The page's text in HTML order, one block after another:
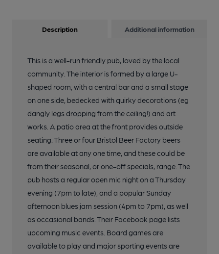
Description Additional information
This is a well-run friendly pub, loved by the local
community. The interior is formed by a large U-
shaped room, with a central bar and a small stage
on one side, bedecked with quirky decorations (eg
dangly legs dropping from the ceiling!) and art
works. A patio area at the front provides outside
seating. Three or four Bristol Beer Factory beers
are available at any one time, and these could be
from their seasonal, or one-off specials, range. The
pub hosts a regular open mic night on a Thursday
evening (7pm to late), and a popular Sunday
afternoon blues jam session (4pm to 7pm), as well
as occasional bands. Their Facebook page lists
upcoming music events. Board games are
available to play and major sporting events are